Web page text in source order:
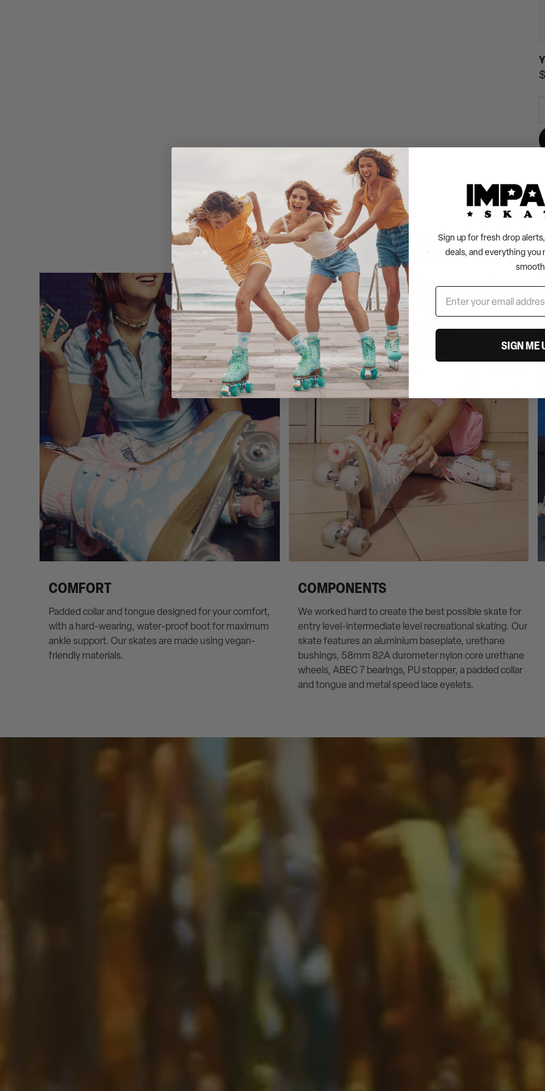
TAKE A CLOSER LOOK
THE FEATURES WE LOVE
COMFORT
Padded collar and tongue designed for your comfort,
with a hard-wearing, water-proof boot for maximum
ankle support. Our skates are made using vegan-
friendly materials.
COMPONENTS
We worked hard to create the best possible skate for
entry level-intermediate level recreational skating. Our
skate features an aluminium baseplate, urethane
bushings, 58mm 82A durometer nylon core urethane
wheels, ABEC 7 bearings, PU stopper, a padded collar
and tongue and metal speed lace eyelets.
Sign up for fresh drop
deals, and everything you
SIGN ME